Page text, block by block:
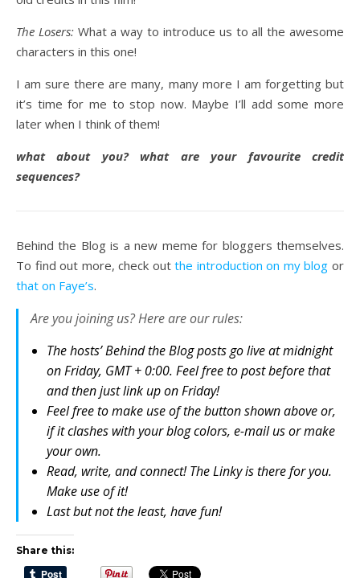
The Losers:What a way to introduce us to all the awesome
characters in this one!
I am sure there are many, many more I am forgetting but
it’s time for me to stop now. Maybe I’ll add some more
later when I think of them!
what about you? what are your favourite credit
sequences?
Behind the Blog is a new meme for bloggers themselves.
To find out more, check outthe introduction on my blog or
that on Faye’s.
Are you joining us? Here are our rules:
The hosts’ Behind the Blog posts go live at midnight
on Friday, GMT + 0:00. Feel free to post before that
and then just link up on Friday!
Feel free to make use of the button shown above or,
if it clashes with your blog colors, e-mail us or make
your own.
Read, write, and connect! The Linky is there for you.
Make use of it!
Last but not the least, have fun!
Share this: